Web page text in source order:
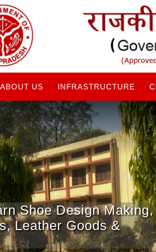
ABOUT US INFRASTRUCTURE
Shoe Design Making,
Leather Goods &